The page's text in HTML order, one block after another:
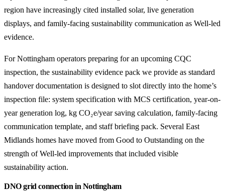
region have increasingly cited installed solar, live generation
displays, and family-facing sustainability communication as Well-led
evidence.
For Nottingham operators preparing for an upcoming CQC
inspection, the sustainability evidence pack we provide as standard
handover documentation is designed to slot directly into the home’s
inspection file: system specification with MCS certification, year-on-
year generation log, kg CO₂e/year saving calculation, family-facing
communication template, and staff briefing pack. Several East
Midlands homes have moved from Good to Outstanding on the
strength of Well-led improvements that included visible
sustainability action.
DNO grid connection in Nottingham